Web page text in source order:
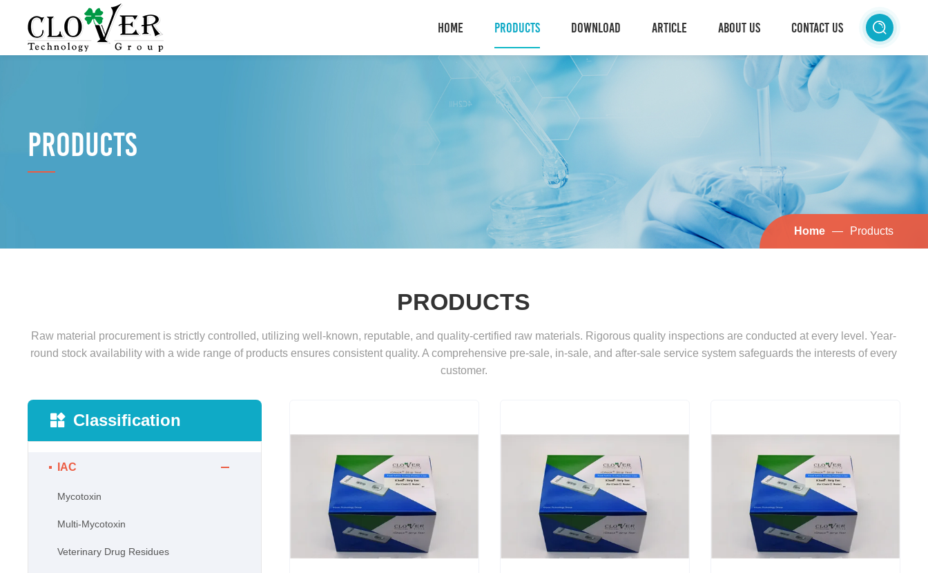
HOME PRODUCTS DOWNLOAD ARTICLE ABOUT US CONTACT US
PRODUCTS
Home — Products
PRODUCTS
Raw material procurement is strictly controlled, utilizing well-known, reputable, and quality-certified raw materials. Rigorous quality inspections are conducted at every level. Year-
round stock availability with a wide range of products ensures consistent quality. A comprehensive pre-sale, in-sale, and after-sale service system safeguards the interests of every
customer.
Classification
IAC
Mycotoxin
Multi-Mycotoxin
Veterinary Drug Residues